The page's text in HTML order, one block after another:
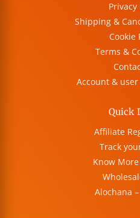
Privacy
Shipping &
Cookie
Terms &
Account &
Quick
Affiliate
Track
Know
Alochana